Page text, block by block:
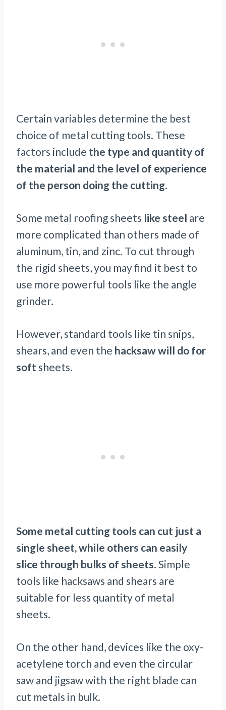
Certain variables determine the best
choice of metal cutting tools. These
factors include the type and quantity of
the material and the level of experience
of the person doing the cutting.
Some metal roofing sheets like steel are
more complicated than others made of
aluminum, tin, and zinc. To cut through
the rigid sheets, you may find it best to
use more powerful tools like the angle
grinder.
However, standard tools like tin snips,
shears, and even the hacksaw will do for
soft sheets.
Some metal cutting tools can cut just a
single sheet, while others can easily
slice through bulks of sheets. Simple
tools like hacksaws and shears are
suitable for less quantity of metal
sheets.
On the other hand, devices like the oxy-
acetylene torch and even the circular
saw and jigsaw with the right blade can
cut metals in bulk.